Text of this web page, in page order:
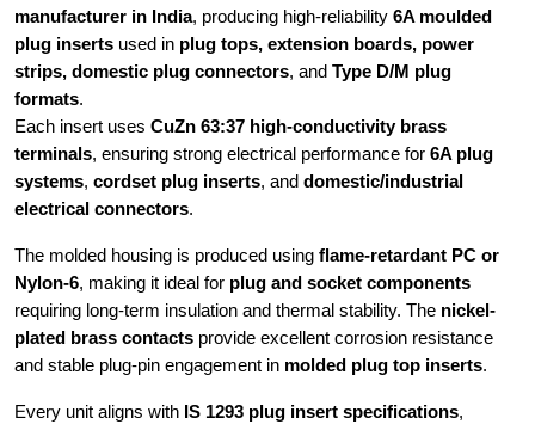
manufacturer in India, producing high-reliability 6A moulded
plug inserts used in plug tops, extension boards, power
strips, domestic plug connectors, and Type D/M plug
formats.
Each insert uses CuZn 63:37 high-conductivity brass
terminals, ensuring strong electrical performance for 6A plug
systems, cordset plug inserts, and domestic/industrial
electrical connectors.
The molded housing is produced using flame-retardant PC or
Nylon-6, making it ideal for plug and socket components
requiring long-term insulation and thermal stability. The nickel-
plated brass contacts provide excellent corrosion resistance
and stable plug-pin engagement in molded plug top inserts.
Every unit aligns with IS 1293 plug insert specifications,